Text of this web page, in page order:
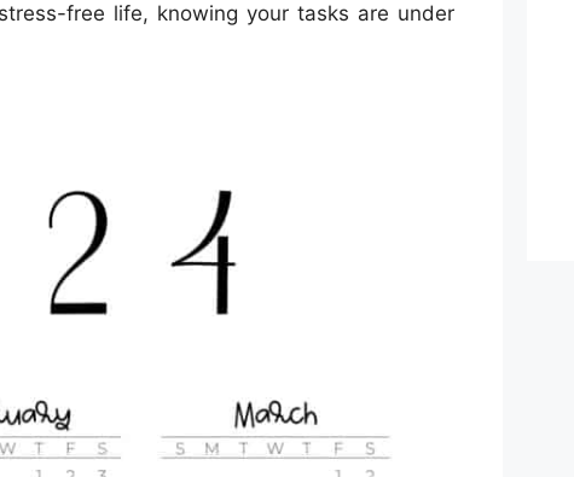
free life, knowing your tasks are under